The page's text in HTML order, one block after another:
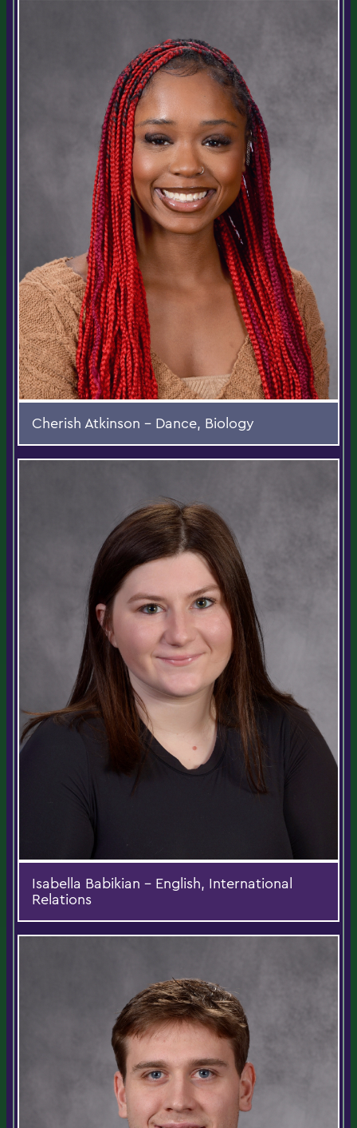
Cherish Atkinson - Dance, Biology
Isabella Babikian - English, International
Relations